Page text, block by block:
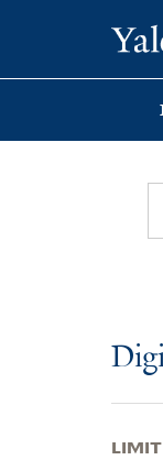
search
main
first
LIMIT